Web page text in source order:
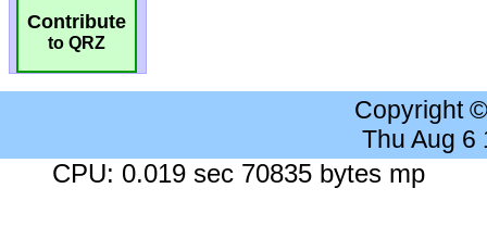
Contribute
to QRZ
Copyright
Thu Aug 6
CPU: 0.019 sec 70835 bytes mp